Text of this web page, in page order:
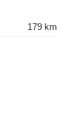
179 km